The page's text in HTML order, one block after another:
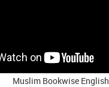
Muslim Bookwise English